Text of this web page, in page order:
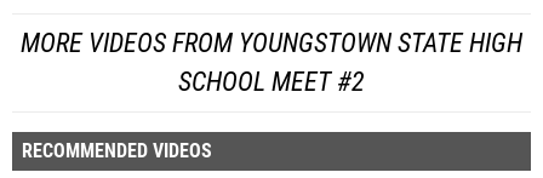
MORE VIDEOS FROM YOUNGSTOWN STATE HIGH
SCHOOL MEET #2
RECOMMENDED VIDEOS